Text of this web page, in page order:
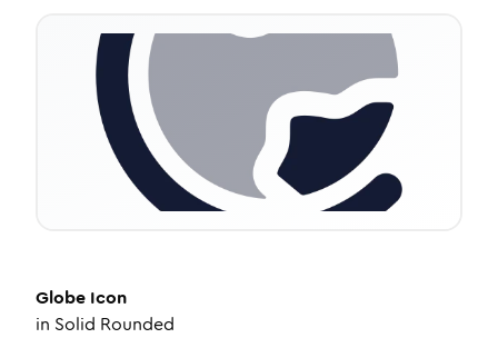
Globe Icon
in Solid Rounded